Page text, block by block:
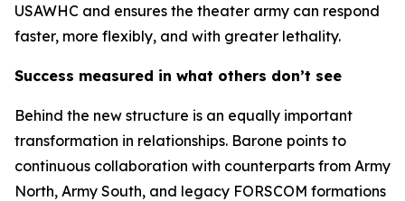
USAWHC and ensures the theater army can respond
faster, more flexibly, and with greater lethality.
Success measured in what others don’t see
Behind the new structure is an equally important
transformation in relationships. Barone points to
continuous collaboration with counterparts from Army
North, Army South, and legacy FORSCOM formations